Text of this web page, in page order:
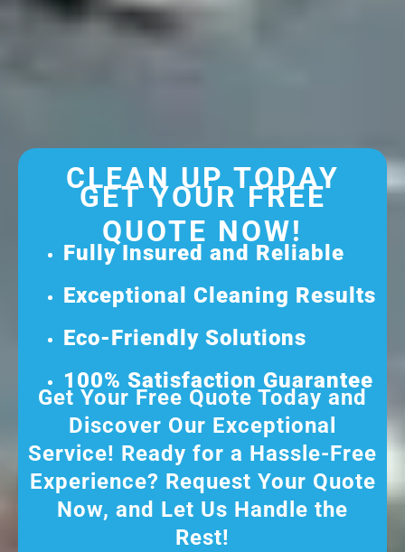
CLEAN UP TODAY
GET YOUR FREE
QUOTE NOW!
Fully Insured and Reliable
Exceptional Cleaning Results
Eco-Friendly Solutions
100% Satisfaction Guarantee
Get Your Free Quote Today and
Discover Our Exceptional
Service! Ready for a Hassle-Free
Experience? Request Your Quote
Now, and Let Us Handle the
Rest!